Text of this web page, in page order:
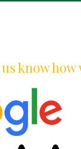
know how